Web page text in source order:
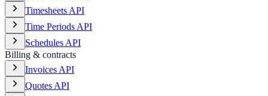
Timesheets API
Time Periods API
Schedules API
Billing & contracts
Invoices API
Quotes API